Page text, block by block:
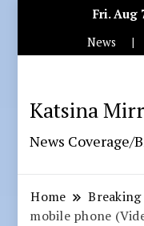
Fri. Aug
News
Katsina
News Coverage/
Home Breaking
mobile phone